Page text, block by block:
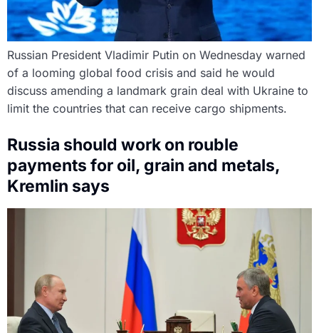
Russian President Vladimir Putin on Wednesday warned
of a looming global food crisis and said he would
discuss amending a landmark grain deal with Ukraine to
limit the countries that can receive cargo shipments.
Russia should work on rouble
payments for oil, grain and metals,
Kremlin says